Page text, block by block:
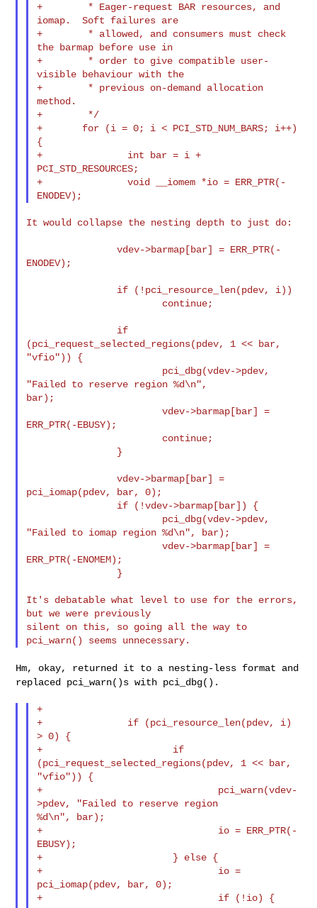
+        * Eager-request BAR resources, and
iomap.  Soft failures are
+        * allowed, and consumers must check
the barmap before use in
+        * order to give compatible user-
visible behaviour with the
+        * previous on-demand allocation
method.
+        */
+       for (i = 0; i < PCI_STD_NUM_BARS; i++)
{
+               int bar = i +
PCI_STD_RESOURCES;
+               void __iomem *io = ERR_PTR(-
It would collapse the nesting depth to just do:
                vdev->barmap[bar] = ERR_PTR(-
ENODEV);
(pci_request_selected_regions(pdev, 1 << bar,
"vfio")) {
"Failed to reserve region %d\n",
bar);
                        vdev->barmap[bar] =
ERR_PTR(-EBUSY);
                vdev->barmap[bar] =
pci_iomap(pdev, bar, 0);
"Failed to iomap region %d\n", bar);
                        vdev->barmap[bar] =
ERR_PTR(-ENOMEM);
It's debatable what level to use for the errors,
but we were previously
silent on this, so going all the way to
Hm, okay, returned it to a nesting-less format and
replaced pci_warn()swith pci_dbg().
+
+               if (pci_resource_len(pdev, i)
> 0) {
+                       if
(pci_request_selected_regions(pdev, 1 << bar,
"vfio")) {
+                               pci_warn(vdev-
>pdev, "Failed to reserve region
%d\n", bar);
+                               io = ERR_PTR(-
EBUSY);
+                       } else {
+                               io =
pci_iomap(pdev, bar, 0);
+                               if (!io) {